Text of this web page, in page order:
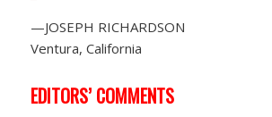
—JOSEPH RICHARDSON
Ventura, California
EDITORS’ COMMENTS